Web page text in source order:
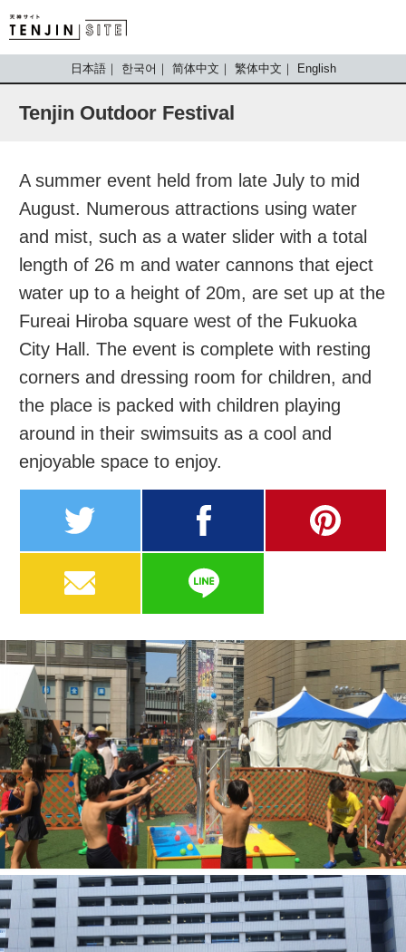
TENJIN SITE
日本語 한국어 简体中文 繁体中文 English
Tenjin Outdoor Festival
A summer event held from late July to mid
August. Numerous attractions using water
and mist, such as a water slider with a total
length of 26 m and water cannons that eject
water up to a height of 20m, are set up at the
Fureai Hiroba square west of the Fukuoka
City Hall. The event is complete with resting
corners and dressing room for children, and
the place is packed with children playing
around in their swimsuits as a cool and
enjoyable space to enjoy.